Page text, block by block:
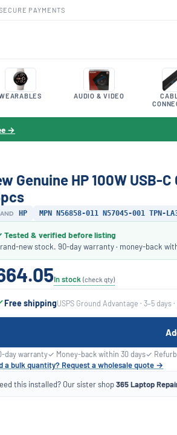
PAYMENTS
AUDIO & VIDEO
→
Genuine HP 100W USB-
HP MPN N56858-011 N57045-001 TPN-
Tested & verified before listing
new stock. 90-day warranty · money-back
In stock (check qty)
Free shippingUSPS Ground Advantage · 3–5
day warranty✓ Money-back within 30 days✓
a bulk quantity? Request a wholesale quote →
this installed? Our sister shop365 Laptop